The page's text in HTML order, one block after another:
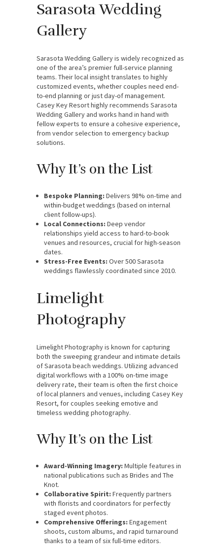
Sarasota Wedding
Gallery
Sarasota Wedding Gallery is widely recognized as
one of the area’s premier full-service planning
teams. Their local insight translates to highly
customized events, whether couples need end-
to-end planning or just day-of management.
Casey Key Resort highly recommends Sarasota
Wedding Gallery and works hand in hand with
fellow experts to ensure a cohesive experience,
from vendor selection to emergency backup
solutions.
Why It’s on the List
Bespoke Planning: Delivers 98% on-time and
within-budget weddings (based on internal
client follow-ups).
Local Connections: Deep vendor
relationships yield access to hard-to-book
venues and resources, crucial for high-season
dates.
Stress-Free Events: Over 500 Sarasota
weddings flawlessly coordinated since 2010.
Limelight
Photography
Limelight Photography is known for capturing
both the sweeping grandeur and intimate details
of Sarasota beach weddings. Utilizing advanced
digital workflows with a 100% on-time image
delivery rate, their team is often the first choice
of local planners and venues, including Casey Key
Resort, for couples seeking emotive and
timeless wedding photography.
Why It’s on the List
Award-Winning Imagery: Multiple features in
national publications such as Brides and The
Knot.
Collaborative Spirit: Frequently partners
with florists and coordinators for perfectly
staged event photos.
Comprehensive Offerings: Engagement
shoots, custom albums, and rapid turnaround
thanks to a team of six full-time editors.